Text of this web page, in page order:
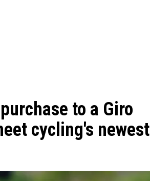
to a Giro
cycling's newest